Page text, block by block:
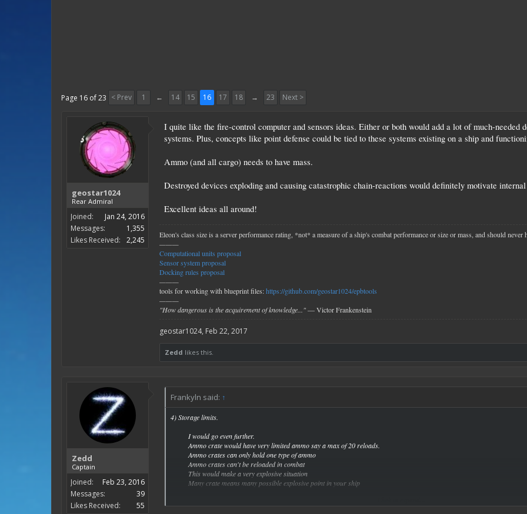
Page 16 of 23 < Prev 1 ← 14 15 16 17 18 → 23 Next >
geostar1024
Rear Admiral
Joined:
Jan 24, 2016
Messages:
1,355
Likes Received:
2,245
I quite like the fire-control computer and sensors ideas. Either or both would add a lot of much-needed
systems. Plus, concepts like point defense could be tied to these systems existing on a ship and
Ammo (and all cargo) needs to have mass.
Destroyed devices exploding and causing catastrophic chain-reactions would definitely motivate
Excellent ideas all around!
Eleon's class size is a server performance rating, *not* a measure of a ship's combat performance or size or mass, and should never
———
Computational units proposal
Sensor system proposal
Docking rules proposal
———
tools for working with blueprint files:https://github.com/geostar1024/epbtools
———
"How dangerous is the acquirement of knowledge..."— Victor Frankenstein
geostar1024, Feb 22, 2017
Zedd likes this.
Zedd
Captain
Joined:
Feb 23, 2016
Messages:
39
Likes Received:
55
Frankyln said: ↑
4) Storage limits.
I would go even further.
Ammo crate would have very limited ammo say a max of 20 reloads.
Ammo crates can only hold one type of ammo
Ammo crates can't be reloaded in combat
This would make a very explosive situation
Many crate means many possible explosive point in your ship